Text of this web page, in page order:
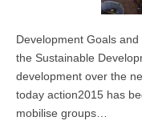
Development Goals
the Sustainable
development over the
today action2015 has
mobilise groups…